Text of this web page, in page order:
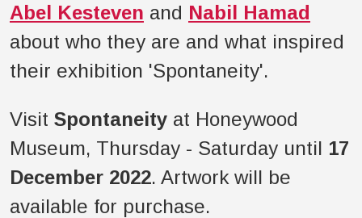
Abel Kesteven and Nabil Hamad
about who they are and what inspired
their exhibition 'Spontaneity'.
Visit Spontaneity at Honeywood
Museum, Thursday - Saturday until 17
December 2022. Artwork will be
available for purchase.